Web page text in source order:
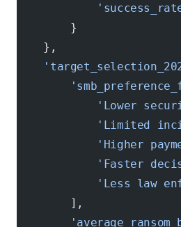
        }
    },
'Lower
'Limited
'Higher
'Faster
'Less law
        ],